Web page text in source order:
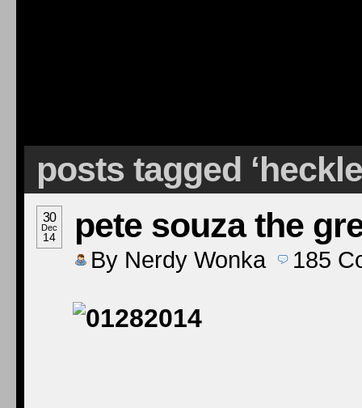
posts tagged
30
Dec
14 pete souza the
By Nerdy Wonka 185